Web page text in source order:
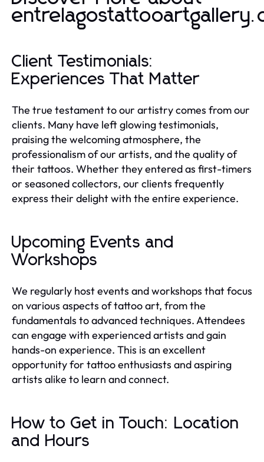
Client Testimonials:
Experiences That Matter
The true testament to our artistry comes from our
clients. Many have left glowing testimonials,
praising the welcoming atmosphere, the
professionalism of our artists, and the quality of
their tattoos. Whether they entered as first-timers
or seasoned collectors, our clients frequently
express their delight with the entire experience.
Upcoming Events and
Workshops
We regularly host events and workshops that focus
on various aspects of tattoo art, from the
fundamentals to advanced techniques. Attendees
can engage with experienced artists and gain
hands-on experience. This is an excellent
opportunity for tattoo enthusiasts and aspiring
artists alike to learn and connect.
How to Get in Touch: Location
and Hours